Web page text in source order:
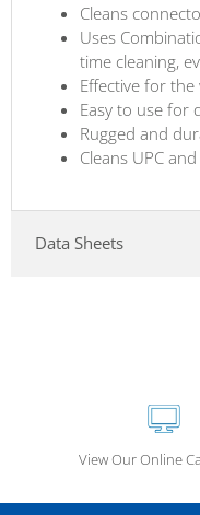
Cleans
Uses
time cleaning,
Effective for
Easy to use for
Rugged and
Cleans UPC
Data Sheets
View Our Online